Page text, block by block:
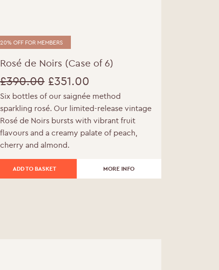
20% OFF FOR MEMBERS
Rosé de Noirs (Case of 6)
£390.00
Original
price
was:
£351.00
Current
price
is:
Six bottles of our saignée method
sparkling rosé. Our limited-release vintage
Rosé de Noirs bursts with vibrant fruit
flavours and a creamy palate of peach,
cherry and almond.
ADD TO BASKET MORE INFO